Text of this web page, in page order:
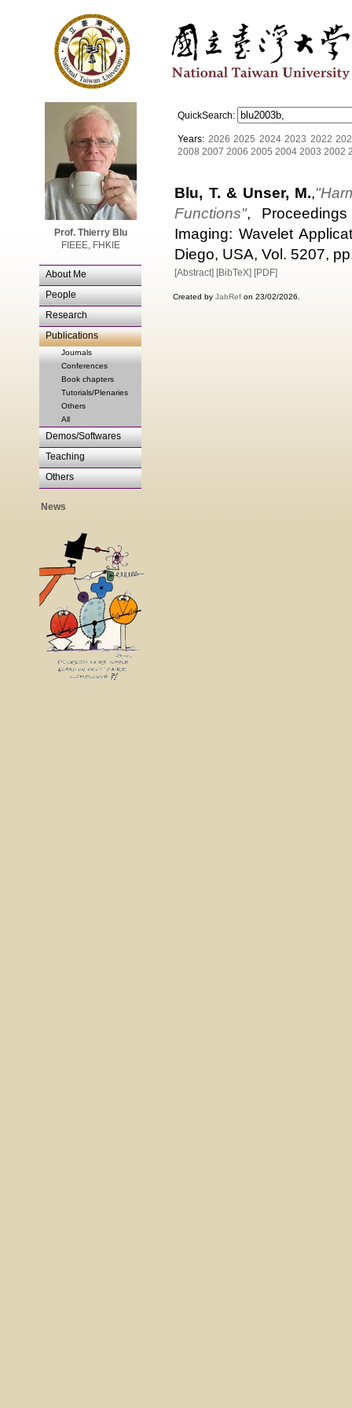
Prof. Thierry Blu
FIEEE, FHKIE
About Me
People
Research
Publications
Journals
Conferences
Book chapters
Tutorials/Plenaries
Others
All
Demos/Softwares
Teaching
Others
News
QuickSearch:
Years: 2026 2025 2024 2023 2022
2008 2007 2006 2005 2004 2003 2002
Blu, T. & Unser, M.,
Functions",
Imaging: Wavelet
Diego, USA, Vol. 5207,
[Abstract] [BibTeX] [PDF]
Created by JabRef on 23/02/2026.